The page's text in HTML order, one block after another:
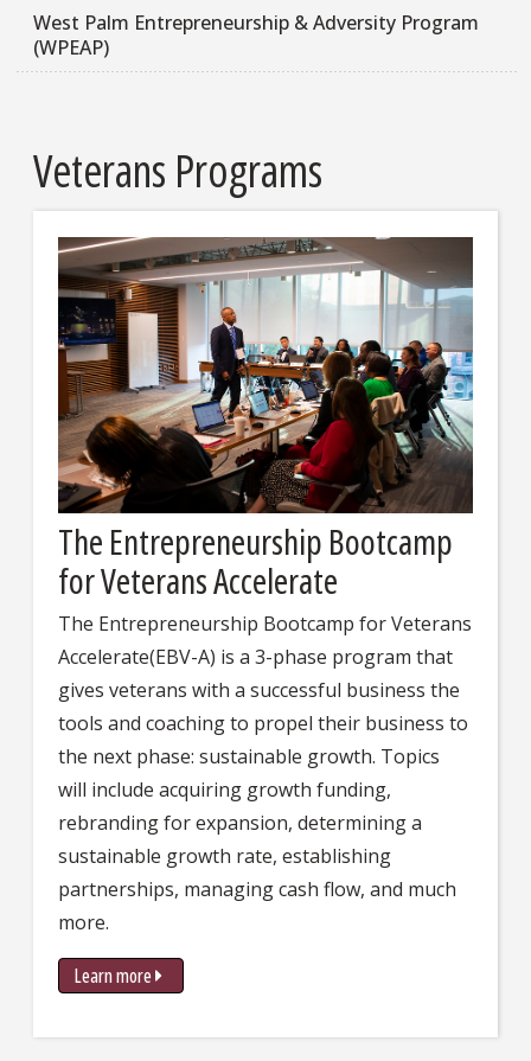
West Palm Entrepreneurship & Adversity Program
(WPEAP)
Veterans Programs
The Entrepreneurship Bootcamp
for Veterans Accelerate
The Entrepreneurship Bootcamp for Veterans
Accelerate(EBV-A) is a 3-phase program that
gives veterans with a successful business the
tools and coaching to propel their business to
the next phase: sustainable growth. Topics
will include acquiring growth funding,
rebranding for expansion, determining a
sustainable growth rate, establishing
partnerships, managing cash flow, and much
more.
Learn more